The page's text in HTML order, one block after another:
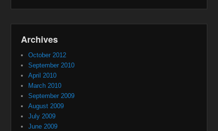
Archives
October 2012
September 2010
April 2010
March 2010
September 2009
August 2009
July 2009
June 2009